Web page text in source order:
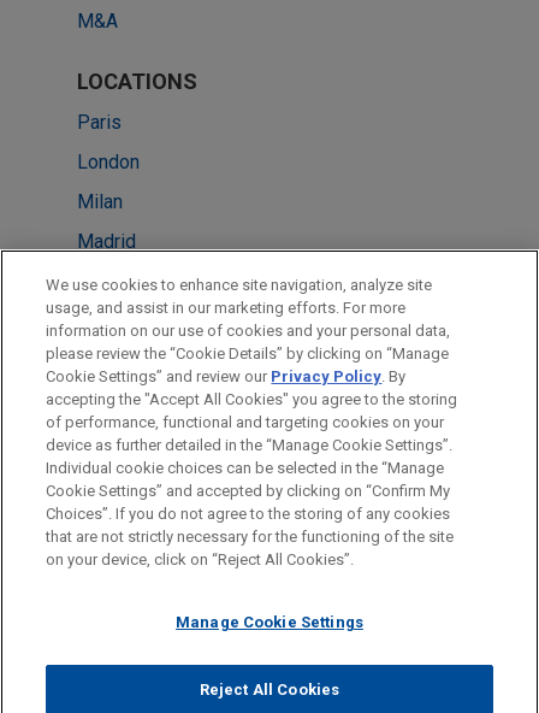
M&A
LOCATIONS
Paris
London
Milan
Madrid
Brussels
New York
Amsterdam
Singapore
Before sending, please note:
Information on www.jonesday.comis for general use and is not
legal advice. The mailing of this email is not intended to create,
relationship. Anything that you send to anyone at our Firm will
represent you. If you send this email, you confirm that you have
ATTORNEY ADVERTISING CONTACT US
DISCLAIMERS
FRAUD NOTICE
PRIVACY COPYRIGHT
© 2026 Jones Day
We use cookies to enhance site navigation, analyze site
usage, and assist in our marketing efforts. For more
information on our use of cookies and your personal data,
please review the “Cookie Details” by clicking on “Manage
Cookie Settings” and review our Privacy Policy. By
accepting the "Accept All Cookies" you agree to the storing
of performance, functional and targeting cookies on your
device as further detailed in the “Manage Cookie Settings”.
Individual cookie choices can be selected in the “Manage
Cookie Settings” and accepted by clicking on “Confirm My
Choices”. If you do not agree to the storing of any cookies
that are not strictly necessary for the functioning of the site
on your device, click on “Reject All Cookies”.
Manage Cookie Settings
Reject All Cookies